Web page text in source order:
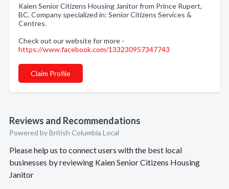
Kaien Senior Citizens Housing Janitor from Prince Rupert,
BC. Company specialized in: Senior Citizens Services &
Centres.
Check out our website for more -
https://www.facebook.com/133230957347743
Claim Profile
Reviews and Recommendations
Powered by British Columbia Local
Please help us to connect users with the best local
businesses by reviewing Kaien Senior Citizens Housing
Janitor